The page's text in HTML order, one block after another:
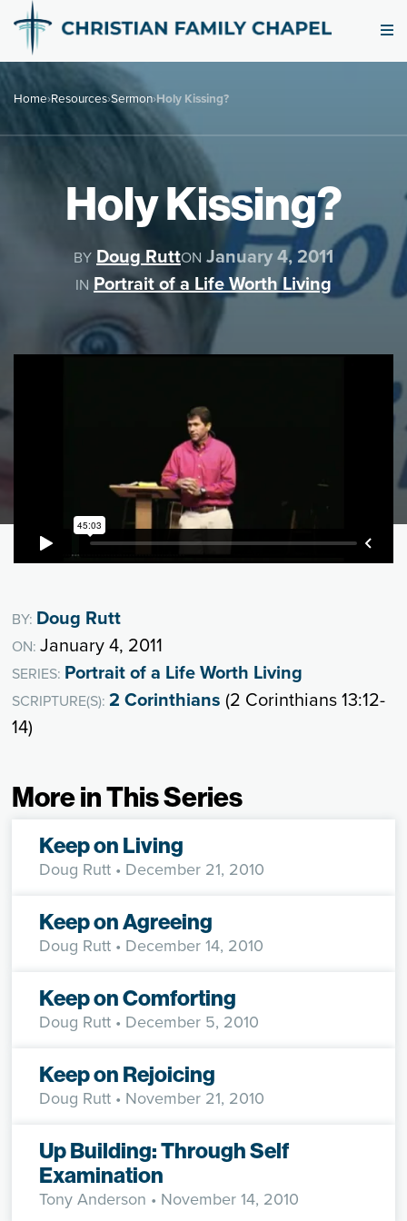
Home›Resources›Sermon›Holy Kissing?
Holy Kissing?
BY Doug RuttON January 4, 2011
IN Portrait of a Life Worth Living
BY: Doug Rutt
ON:January 4, 2011
SERIES: Portrait of a Life Worth Living
SCRIPTURE(S):2 Corinthians (2 Corinthians 13:12-
14)
More in This Series
Keep on Living
Doug Rutt • December 21, 2010
Keep on Agreeing
Doug Rutt • December 14, 2010
Keep on Comforting
Doug Rutt • December 5, 2010
Keep on Rejoicing
Doug Rutt • November 21, 2010
Up Building: Through Self
Examination
Tony Anderson • November 14, 2010